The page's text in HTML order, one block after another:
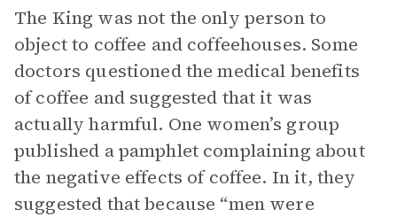
The King was not the only person to
object to coffee and coffeehouses. Some
doctors questioned the medical benefits
of coffee and suggested that it was
actually harmful. One women’s group
published a pamphlet complaining about
the negative effects of coffee. In it, they
suggested that because “men were